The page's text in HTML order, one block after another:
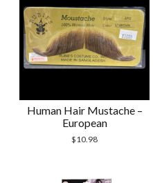
Human Hair Mustache –
European
$10.98